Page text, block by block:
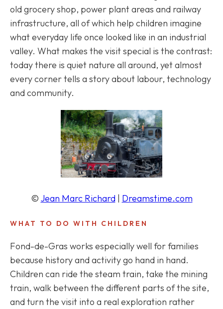
old grocery shop, power plant areas and railway
infrastructure, all of which help children imagine
what everyday life once looked like in an industrial
valley. What makes the visit special is the contrast:
today there is quiet nature all around, yet almost
every corner tells a story about labour, technology
and community.
© Jean Marc Richard| Dreamstime.com
WHAT TO DO WITH CHILDREN
Fond-de-Gras works especially well for families
because history and activity go hand in hand.
Children can ride the steam train, take the mining
train, walk between the different parts of the site,
and turn the visit into a real exploration rather